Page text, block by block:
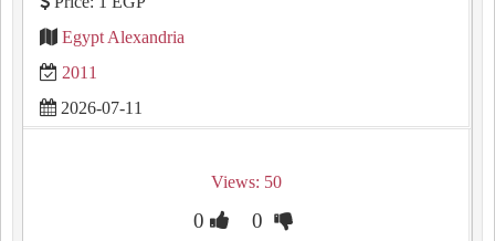
Egypt Alexandria
2011
2026-07-11
Views: 50
0 0